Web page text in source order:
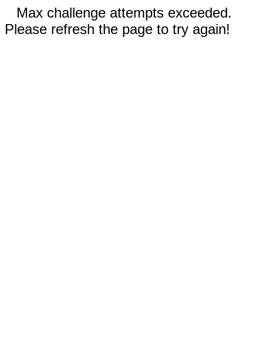
Max challenge attempts exceeded.
Please refresh the page to try again!